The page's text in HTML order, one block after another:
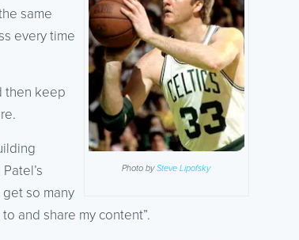
Photo bySteve Lipofsky
same
every time
then keep
so many
and share my content”.